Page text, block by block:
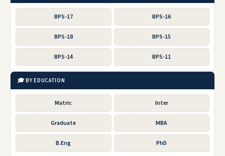
BPS-17 BPS-16
BPS-18 BPS-15
BPS-14 BPS-11
🎓 BY EDUCATION
Matric Inter
Graduate MBA
B.Eng PhD